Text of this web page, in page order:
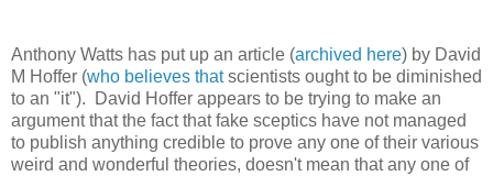
Anthony Watts has put up an article (archived here) by David
M Hoffer (who believes thatscientists ought to be diminished
to an "it"). David Hoffer appears to be trying to make an
argument that the fact that fake sceptics have not managed
to publish anything credible to prove any one of their various
weird and wonderful theories, doesn't mean that any one of